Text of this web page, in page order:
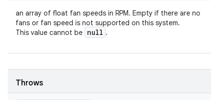
an array of float fan speeds in RPM. Empty if there are no
fans or fan speed is not supported on this system.
This value cannot be null .
Throws